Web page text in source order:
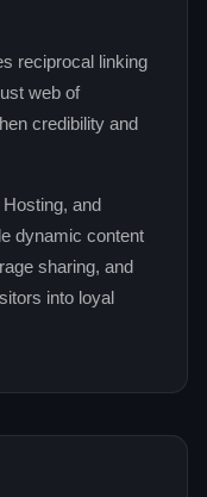
reciprocal linking
web of
credibility and
and
dynamic content
sharing, and
into loyal